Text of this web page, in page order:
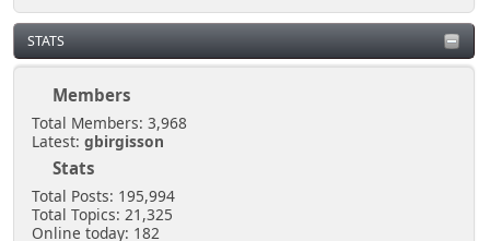
STATS
Members
Total Members: 3,968
Latest: gbirgisson
Stats
Total Posts: 195,994
Total Topics: 21,325
Online today: 182